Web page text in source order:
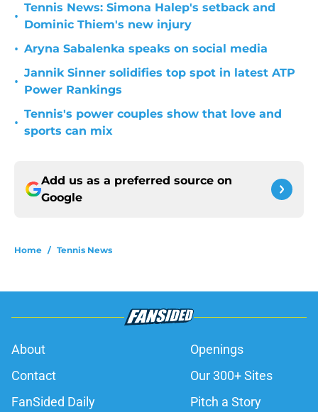
•
Tennis News: Simona Halep's setback and
Dominic Thiem's new injury
• Aryna Sabalenka speaks on social media
•
Jannik Sinner solidifies top spot in latest ATP
Power Rankings
•
Tennis's power couples show that love and
sports can mix
Add us as a preferred source on
Google
Home / Tennis News
About
Openings
Contact
Our 300+ Sites
FanSided Daily
Pitch a Story